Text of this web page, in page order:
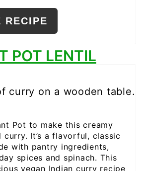
RECIPE
POT LENTIL
Pot to make this creamy
curry. It’s a flavorful, classic
with pantry ingredients,
spices and spinach. This
vegan Indian curry recipe